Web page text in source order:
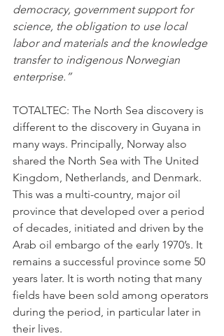
democracy, government support for
science, the obligation to use local
labor and materials and the knowledge
transfer to indigenous Norwegian
enterprise.”
TOTALTEC: The North Sea discovery is
different to the discovery in Guyana in
many ways. Principally, Norway also
shared the North Sea with The United
Kingdom, Netherlands, and Denmark.
This was a multi-country, major oil
province that developed over a period
of decades, initiated and driven by the
Arab oil embargo of the early 1970’s. It
remains a successful province some 50
years later. It is worth noting that many
fields have been sold among operators
during the period, in particular later in
their lives.